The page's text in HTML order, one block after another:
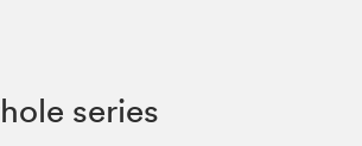
series